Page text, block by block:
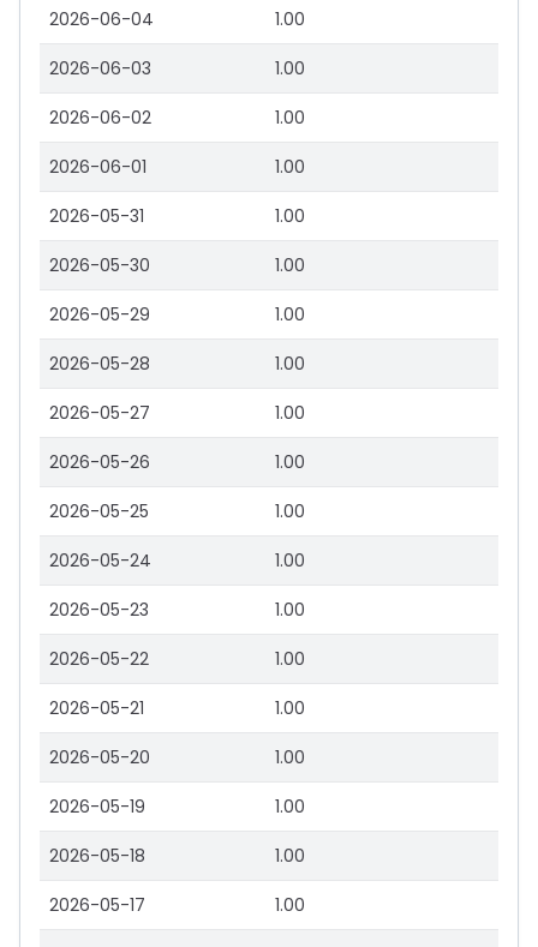
2026-06-04 1.00
2026-06-03 1.00
2026-06-02 1.00
2026-06-01 1.00
2026-05-31 1.00
2026-05-30 1.00
2026-05-29 1.00
2026-05-28 1.00
2026-05-27 1.00
2026-05-26 1.00
2026-05-25 1.00
2026-05-24 1.00
2026-05-23 1.00
2026-05-22 1.00
2026-05-21 1.00
2026-05-20 1.00
2026-05-19 1.00
2026-05-18 1.00
2026-05-17 1.00